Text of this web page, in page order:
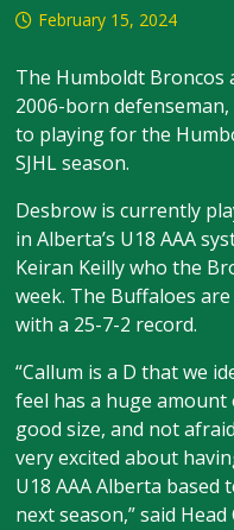
February 15, 2024
The Humboldt
2006-born
to playing for the
SJHL season.
Desbrow is currently
in Alberta’s U18 AAA
Keiran Keilly who the
week. The Buffaloes are
with a 25-7-2 record.
“Callum is a D that we
feel has a huge amount
good size, and not
very excited about
U18 AAA Alberta
next season,” said